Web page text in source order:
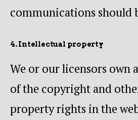
communications should
4. Intellectual property
We or our licensors own
of the copyright and
property rights in the